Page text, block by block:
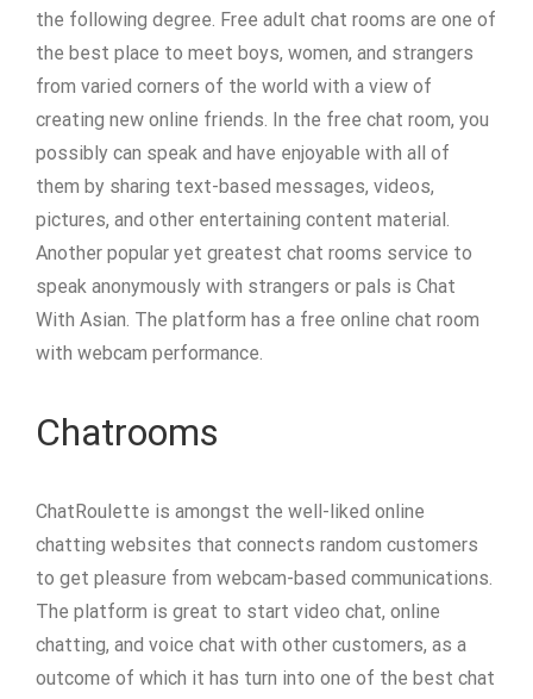
the following degree. Free adult chat rooms are one of
the best place to meet boys, women, and strangers
from varied corners of the world with a view of
creating new online friends. In the free chat room, you
possibly can speak and have enjoyable with all of
them by sharing text-based messages, videos,
pictures, and other entertaining content material.
Another popular yet greatest chat rooms service to
speak anonymously with strangers or pals is Chat
With Asian. The platform has a free online chat room
with webcam performance.
Chatrooms
ChatRoulette is amongst the well-liked online
chatting websites that connects random customers
to get pleasure from webcam-based communications.
The platform is great to start video chat, online
chatting, and voice chat with other customers, as a
outcome of which it has turn into one of the best chat